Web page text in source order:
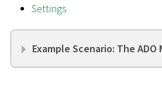
Settings
Example Scenario: The ADO